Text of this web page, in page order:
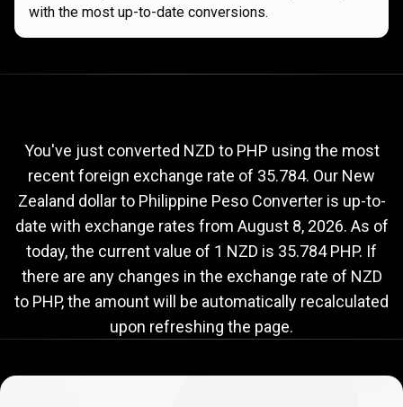
with the most up-to-date conversions.
to
PHP
exchange
rate
rate
You've just converted NZD to PHP using the most
recent foreign exchange rate of 35.784. Our New
Zealand dollar to Philippine Peso Converter is up-to-
date with exchange rates from August 8, 2026. As of
today, the current value of 1 NZD is 35.784 PHP. If
there are any changes in the exchange rate of NZD
to PHP, the amount will be automatically recalculated
upon refreshing the page.